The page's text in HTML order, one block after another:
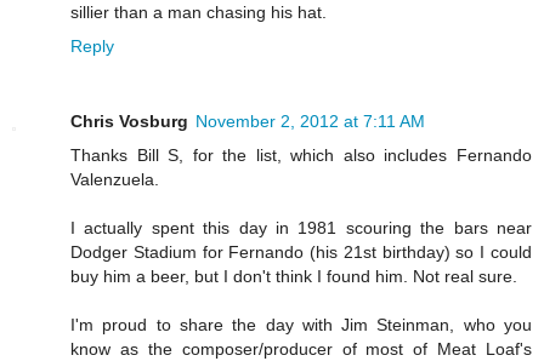
sillier than a man chasing his hat.
Reply
Chris Vosburg November 2, 2012 at 7:11 AM
Thanks Bill S, for the list, which also includes Fernando
Valenzuela.
I actually spent this day in 1981 scouring the bars near
Dodger Stadium for Fernando (his 21st birthday) so I could
buy him a beer, but I don't think I found him. Not real sure.
I'm proud to share the day with Jim Steinman, who you
know as the composer/producer of most of Meat Loaf's